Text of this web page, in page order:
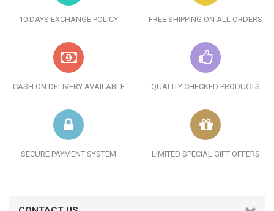
10 DAYS EXCHANGE POLICY FREE SHIPPING ON ALL ORDERS
CASH ON DELIVERY AVAILABLE QUALITY CHECKED PRODUCTS
SECURE PAYMENT SYSTEM LIMITED SPECIAL GIFT OFFERS